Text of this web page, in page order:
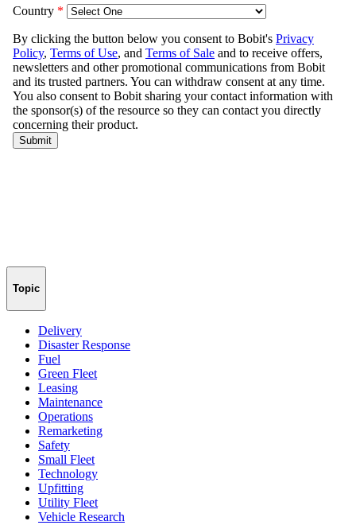
Topic
Delivery
Disaster Response
Fuel
Green Fleet
Leasing
Maintenance
Operations
Remarketing
Safety
Small Fleet
Technology
Upfitting
Utility Fleet
Vehicle Research